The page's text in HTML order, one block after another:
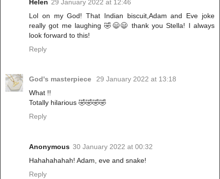
Helen 29 January 2022 at 12:46
Lol on my God! That Indian biscuit,Adam and Eve joke
really got me laughing 🤣😄😃 thank you Stella! I always
look forward to this!
Reply
God's masterpiece
29 January 2022 at 13:18
What !!
Totally hilarious 🤣🤣🤣🤣
Reply
Anonymous 30 January 2022 at 00:32
Hahahahahah! Adam, eve and snake!
Reply